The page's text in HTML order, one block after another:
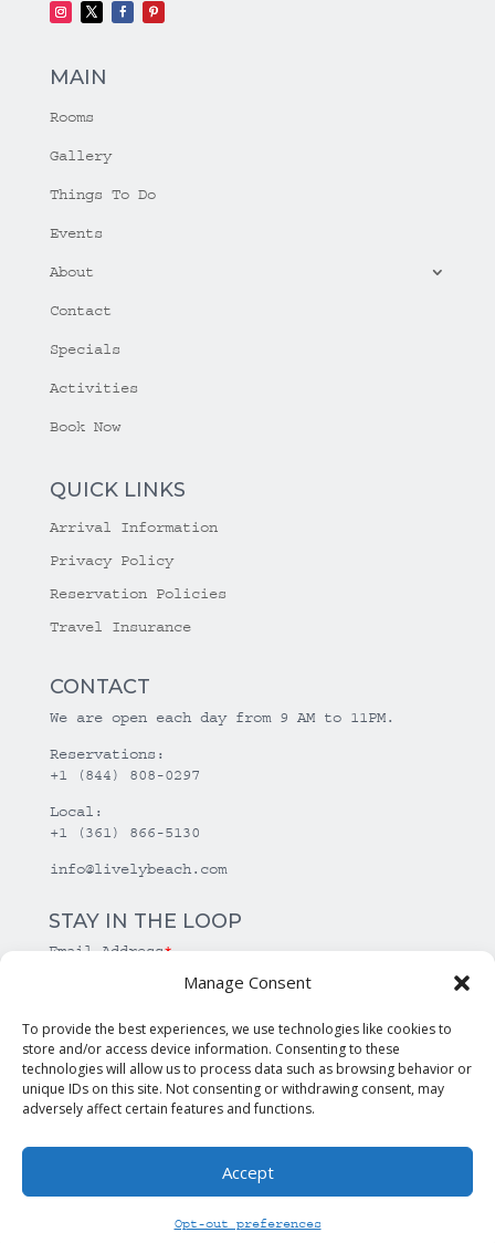
Manage Consent
To provide the best experiences, we use technologies like cookies to
store and/or access device information. Consenting to these
technologies will allow us to process data such as browsing behavior or
unique IDs on this site. Not consenting or withdrawing consent, may
adversely affect certain features and functions.
Accept
Opt-out preferences
MAIN
Rooms
Gallery
Things To Do
Events
About
Contact
Specials
Activities
Book Now
QUICK LINKS
Arrival Information
Privacy Policy
Reservation Policies
Travel Insurance
CONTACT
We are open each day from 9 AM to 11PM.
Reservations:
+1 (844) 808-0297
Local:
+1 (361) 866-5130
info@livelybeach.com
STAY IN THE LOOP
Email Address*